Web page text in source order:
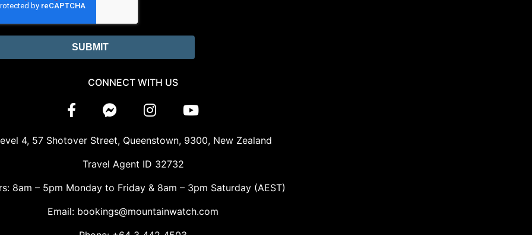
CONNECT WITH US
4, 57 Shotover Street, Queenstown, 9300, New Zealand
Travel Agent ID 32732
8am – 5pm Monday to Friday & 8am – 3pm Saturday (AEST)
Email: bookings@mountainwatch.com